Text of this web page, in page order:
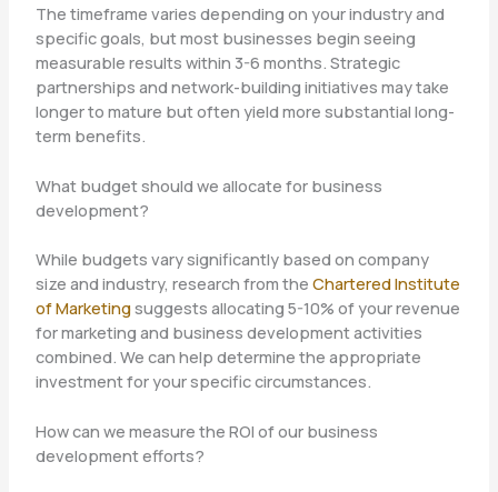
The timeframe varies depending on your industry and
specific goals, but most businesses begin seeing
measurable results within 3-6 months. Strategic
partnerships and network-building initiatives may take
longer to mature but often yield more substantial long-
term benefits.
What budget should we allocate for business
development?
While budgets vary significantly based on company
size and industry, research from the Chartered Institute
of Marketingsuggests allocating 5-10% of your revenue
for marketing and business development activities
combined. We can help determine the appropriate
investment for your specific circumstances.
How can we measure the ROI of our business
development efforts?